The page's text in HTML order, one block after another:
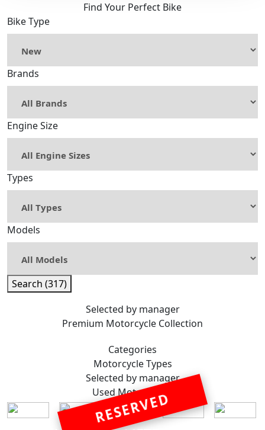
Find Your Perfect Bike
Bike Type
Brands
Engine Size
Types
Models
Search (317)
Selected by manager
Premium Motorcycle Collection
Categories
MotorcycleTypes
Selected by manager
Used Motorcycles
RESERVED